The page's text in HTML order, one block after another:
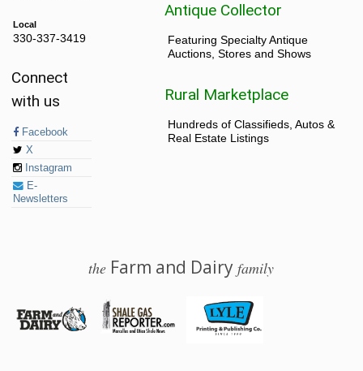
Local
330-337-3419
Connect
with us
Facebook
X
Instagram
E-
Newsletters
Antique Collector
Featuring Specialty Antique
Auctions, Stores and Shows
Rural Marketplace
Hundreds of Classifieds, Autos &
Real Estate Listings
the Farm and Dairyfamily